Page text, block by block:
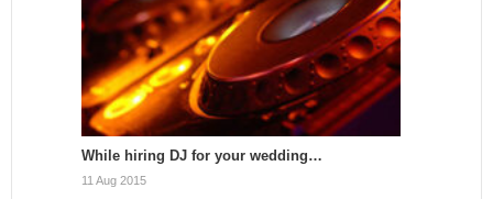
While hiring DJ for your wedding…
11 Aug 2015